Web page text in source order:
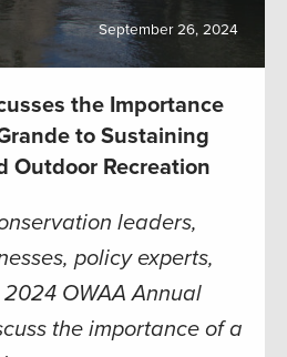
September 26, 2024
the Importance
to Sustaining
Outdoor Recreation
leaders,
policy experts,
OWAA Annual
the importance of a